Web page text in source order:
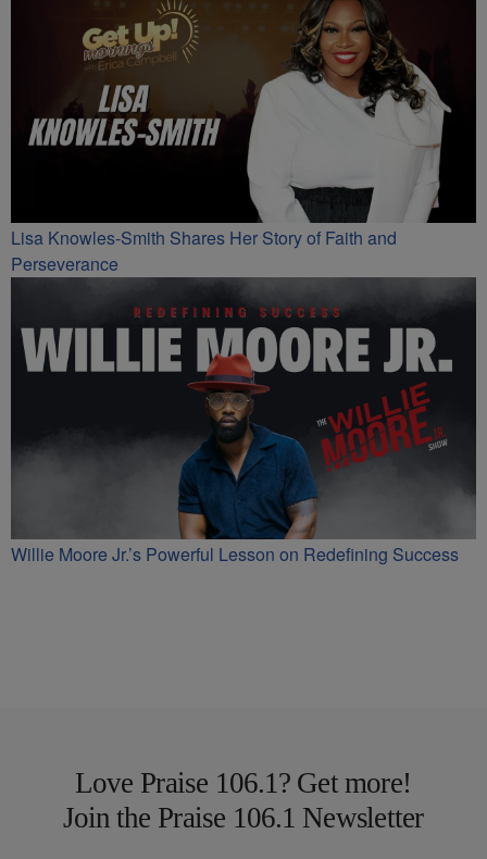
Lisa Knowles-Smith Shares Her Story of Faith and
Perseverance
Willie Moore Jr.’s Powerful Lesson on Redefining Success
Love Praise 106.1? Get more!
Join the Praise 106.1 Newsletter